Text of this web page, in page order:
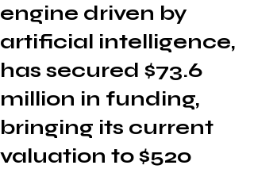
engine driven by
artificial intelligence,
has secured $73.6
million in funding,
bringing its current
valuation to $520